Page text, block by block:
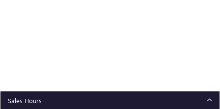
Sales Hours